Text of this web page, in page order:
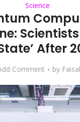
Science
After
Comment by